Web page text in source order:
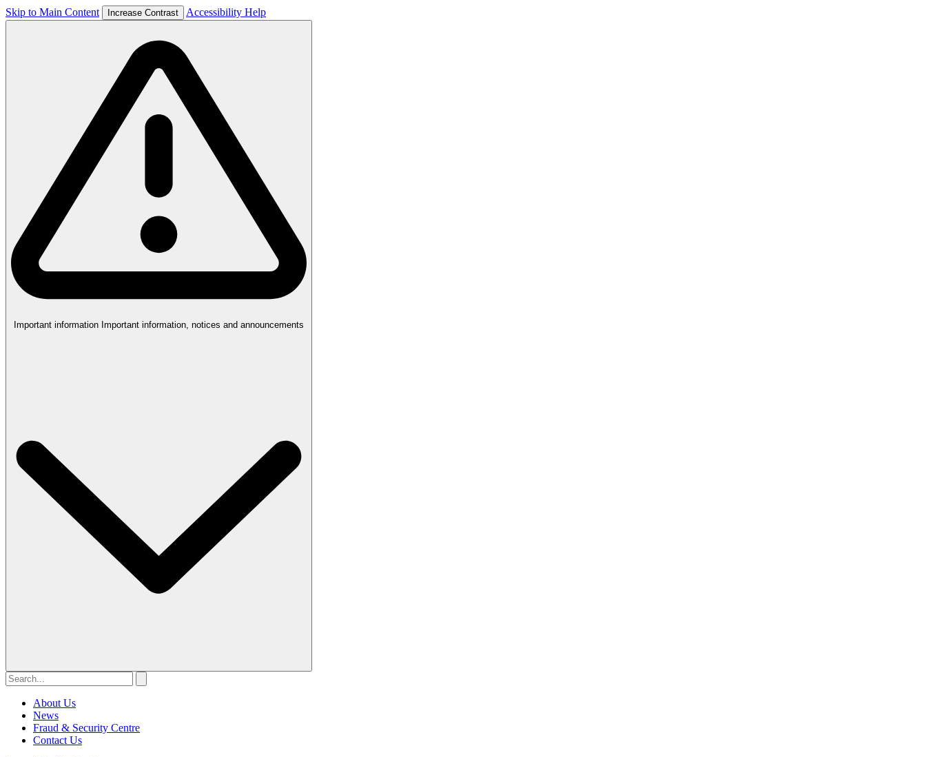
Skip to Main Content Increase Contrast Accessibility Help
Important information Important information, notices and announcements
About Us
News
Fraud & Security Centre
Contact Us